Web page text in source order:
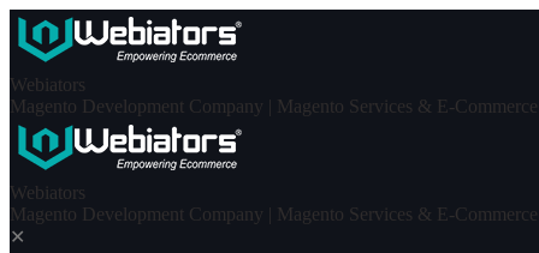
Skip
content
Webiators
Magento Development Company | Magento Services & E-
Webiators
Magento Development Company | Magento Services & E-
✕